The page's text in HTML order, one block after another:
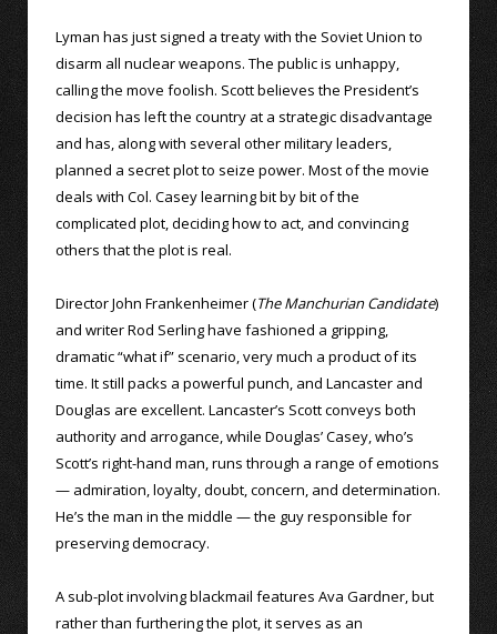
Lyman has just signed a treaty with the Soviet Union to
disarm all nuclear weapons. The public is unhappy,
calling the move foolish. Scott believes the President’s
decision has left the country at a strategic disadvantage
and has, along with several other military leaders,
planned a secret plot to seize power. Most of the movie
deals with Col. Casey learning bit by bit of the
complicated plot, deciding how to act, and convincing
others that the plot is real.
Director John Frankenheimer (The Manchurian Candidate)
and writer Rod Serling have fashioned a gripping,
dramatic “what if” scenario, very much a product of its
time. It still packs a powerful punch, and Lancaster and
Douglas are excellent. Lancaster’s Scott conveys both
authority and arrogance, while Douglas’ Casey, who’s
Scott’s right-hand man, runs through a range of emotions
— admiration, loyalty, doubt, concern, and determination.
He’s the man in the middle — the guy responsible for
preserving democracy.
A sub-plot involving blackmail features Ava Gardner, but
rather than furthering the plot, it serves as an